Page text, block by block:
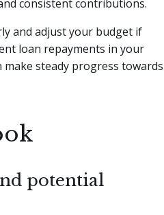
consistent contributions.
and adjust your budget if
loan repayments in your
steady progress towards
potential